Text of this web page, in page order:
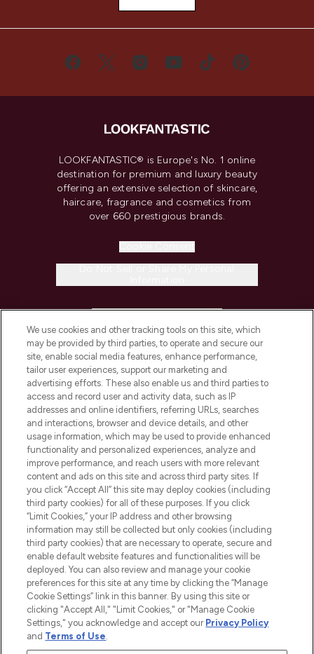
LOOKFANTASTIC® is Europe's No. 1 online
destination for premium and luxury beauty
offering an extensive selection of skincare,
haircare, fragrance and cosmetics from
over 660 prestigious brands.
COMPANY INFORMATION
ABOUT LOOKFANTASTIC
STORES AND SALONS
2026 The Hut.com Ltd t/a Lookfantastic.com
THG Beauty Limited (FRN: 1022963), trading as www.lookfantastic.com, is
Pay Securely With
We use cookies and other tracking tools on this site, which
may be provided by third parties, to operate and secure our
site, enable social media features, enhance performance,
tailor user experiences, support our marketing and
advertising efforts. These also enable us and third parties to
access and record user and activity data, such as IP
addresses and online identifiers, referring URLs, searches
and interactions, browser and device details, and other
usage information, which may be used to provide enhanced
functionality and personalized experiences, analyze and
improve performance, and reach users with more relevant
content and ads on this site and across third party sites. If
you click “Accept All” this site may deploy cookies (including
third party cookies) for all of these purposes. If you click
“Limit Cookies,” your IP address and other browsing
information may still be collected but only cookies (including
third party cookies) that are necessary to operate, secure and
enable default website features and functionalities will be
deployed. You can also review and manage your cookie
preferences for this site at any time by clicking the “Manage
Cookie Settings” link in this banner. By using this site or
clicking "Accept All," "Limit Cookies," or "Manage Cookie
Settings," you acknowledge and accept our Privacy Policy
and Terms of Use.